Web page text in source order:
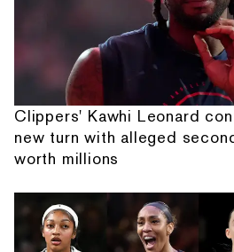
Clippers' Kawhi Leonard
new turn with alleged
worth millions